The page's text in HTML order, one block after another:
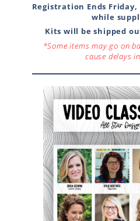
Registration Ends Friday,
while
Kits will be shipped
*Some items may go on
cause delays